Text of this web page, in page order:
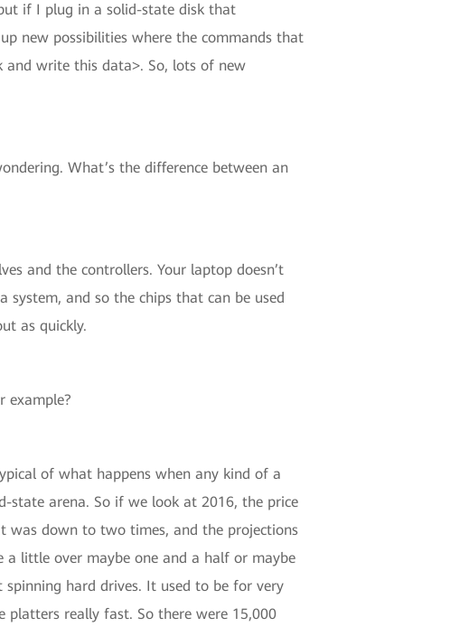
if I plug in a solid-state disk that
new possibilities where the commands that
and write this data>. So, lots of new
What’s the difference between an
and the controllers. Your laptop doesn’t
system, and so the chips that can be used
as quickly.
example?
of what happens when any kind of a
state arena. So if we look at 2016, the price
was down to two times, and the projections
little over maybe one and a half or maybe
hard drives. It used to be for very
platters really fast. So there were 15,000